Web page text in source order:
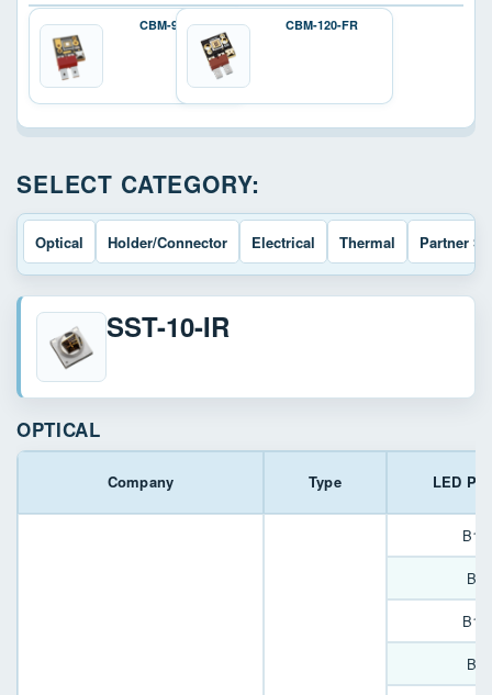
CBM-90-IRD CBM-120-FR
SELECT CATEGORY:
Optical Holder/Connector Electrical Thermal Partner
SST-10-IR
OPTICAL
Company Type LED
B90
B90